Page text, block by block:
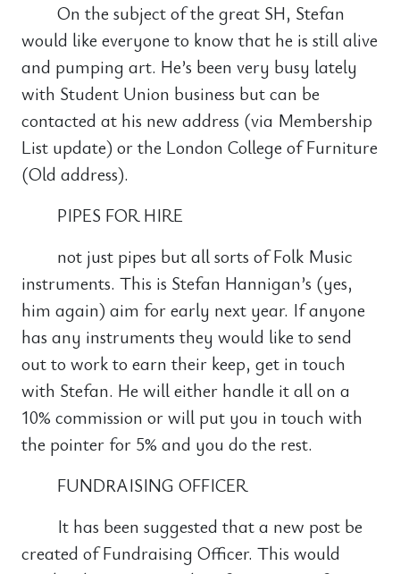
On the subject of the great SH, Stefan
would like everyone to know that he is still alive
and pumping art. He’s been very busy lately
with Student Union business but can be
contacted at his new address (via Membership
List update) or the London College of Furniture
(Old address).
PIPES FOR HIRE
not just pipes but all sorts of Folk Music
instruments. This is Stefan Hannigan’s (yes,
him again) aim for early next year. If anyone
has any instruments they would like to send
out to work to earn their keep, get in touch
with Stefan. He will either handle it all on a
10% commission or will put you in touch with
the pointer for 5% and you do the rest.
FUNDRAISING OFFICER
It has been suggested that a new post be
created of Fundraising Officer. This would